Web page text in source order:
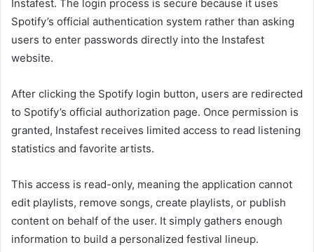
Instafest. The login process is secure because it uses
Spotify’s official authentication system rather than asking
users to enter passwords directly into the Instafest
website.
After clicking the Spotify login button, users are redirected
to Spotify’s official authorization page. Once permission is
granted, Instafest receives limited access to read listening
statistics and favorite artists.
This access is read-only, meaning the application cannot
edit playlists, remove songs, create playlists, or publish
content on behalf of the user. It simply gathers enough
information to build a personalized festival lineup.